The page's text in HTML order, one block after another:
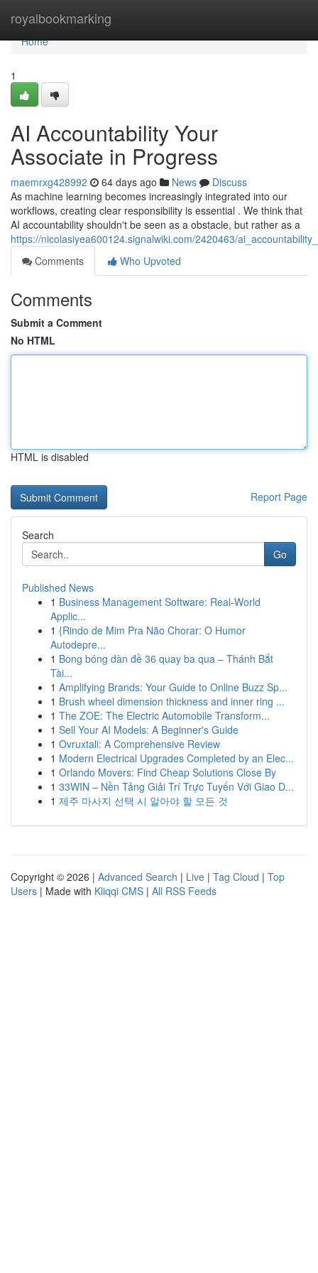
royalbookmarking
Home
Home
1
AI Accountability Your
Associate in Progress
maemrxg428992 64 days ago News
Discuss
As machine learning becomes increasingly integrated into our
workflows, creating clear responsibility is essential . We think that
AI accountability shouldn't be seen as a obstacle, but rather as a
https://nicolasiyea600124.signalwiki.com/2420463/
Comments
Who Upvoted
Comments
Submit a Comment
No HTML
HTML is disabled
Report Page
Search
Go
Published News
1 Business Management Software: Real-World
Applic...
1 {Rindo de Mim Pra Não Chorar: O Humor
Autodepre...
1 Bong bóng dàn đề 36 quay ba qua – Thánh Bắt
Tài...
1 Amplifying Brands: Your Guide to Online Buzz Sp...
1 Brush wheel dimension thickness and inner ring ...
1 The ZOE: The Electric Automobile Transform...
1 Sell Your AI Models: A Beginner's Guide
1 Ovruxtali: A Comprehensive Review
1 Modern Electrical Upgrades Completed by an Elec...
1 Orlando Movers: Find Cheap Solutions Close By
1 33WIN – Nền Tảng Giải Trí Trực Tuyến Với Giao D...
1 제주 마사지 선택 시 알아야 할 모든 것
Copyright © 2026 | Advanced Search | Live | Tag Cloud | Top
Users | Made with Kliqqi CMS | All RSS Feeds